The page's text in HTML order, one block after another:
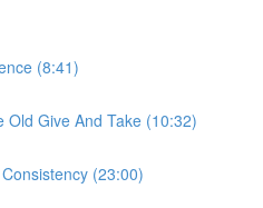
(8:41)
Old Give And Take (10:32)
(23:00)